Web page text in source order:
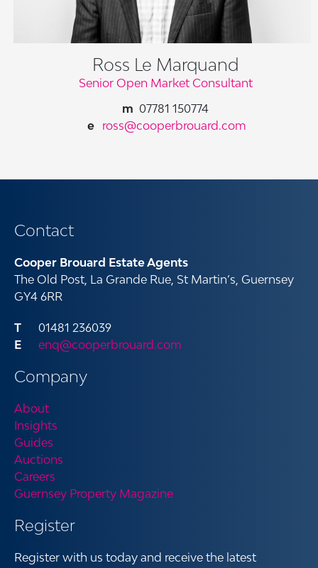
Ross Le Marquand
Senior Open Market Consultant
07781 150774
ross@cooperbrouard.com
Contact
Cooper Brouard Estate Agents
The Old Post, La Grande Rue, St Martin’s, Guernsey
GY4 6RR
01481 236039
enq@cooperbrouard.com
Company
About
Insights
Guides
Auctions
Careers
Guernsey Property Magazine
Register
Register with us today and receive the latest